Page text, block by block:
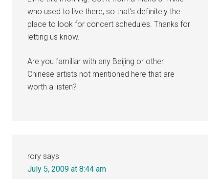
who used to live there, so that’s definitely the
place to look for concert schedules. Thanks for
letting us know.
Are you familiar with any Beijing or other
Chinese artists not mentioned here that are
worth a listen?
rory says
July 5, 2009 at 8:44 am